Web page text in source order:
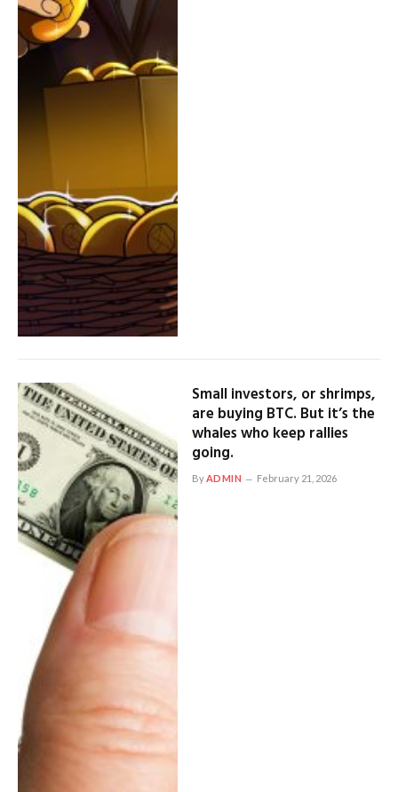
Small investors, or shrimps,
are buying BTC. But it’s the
whales who keep rallies
going.
ByADMIN February 21, 2026